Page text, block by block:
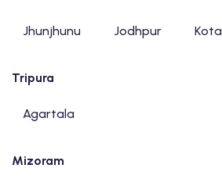
Jhunjhunu Jodhpur Kota
Tripura
Agartala
Mizoram